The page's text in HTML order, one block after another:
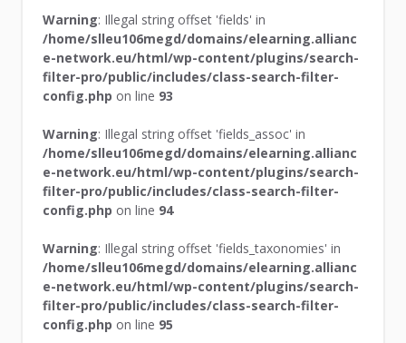
Warning: Illegal string offset 'fields' in
/home/slleu106megd/domains/elearning.allianc
e-network.eu/html/wp-content/plugins/search-
filter-pro/public/includes/class-search-filter-
config.php on line 93
Warning: Illegal string offset 'fields_assoc' in
/home/slleu106megd/domains/elearning.allianc
e-network.eu/html/wp-content/plugins/search-
filter-pro/public/includes/class-search-filter-
config.php on line 94
Warning: Illegal string offset 'fields_taxonomies' in
/home/slleu106megd/domains/elearning.allianc
e-network.eu/html/wp-content/plugins/search-
filter-pro/public/includes/class-search-filter-
config.php on line 95